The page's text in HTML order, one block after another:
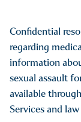
program
(OFO-VIP)
NYS
New York
NYS Division
Harassment:
Confidential
regarding
information
sexual assault
available
Services and